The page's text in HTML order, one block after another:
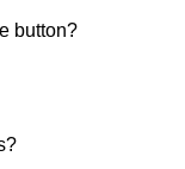
button?